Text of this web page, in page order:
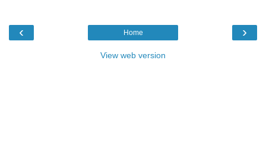
‹ ›
Home
View web version